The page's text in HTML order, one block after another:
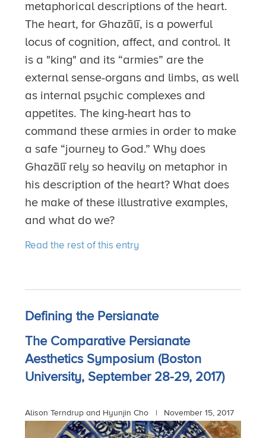
metaphorical descriptions of the heart.
The heart, for Ghazālī, is a powerful
locus of cognition, affect, and control. It
is a "king" and its “armies” are the
external sense-organs and limbs, as well
as internal psychic complexes and
appetites. The king-heart has to
command these armies in order to make
a safe “journey to God.” Why does
Ghazālī rely so heavily on metaphor in
his description of the heart? What does
he make of these illustrative examples,
and what do we?
Read the rest of this entry
Defining the Persianate
The Comparative Persianate
Aesthetics Symposium (Boston
University, September 28-29, 2017)
Alison Terndrup and Hyunjin Cho | November 15, 2017